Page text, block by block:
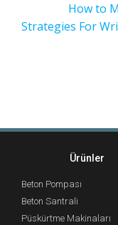
How to
Strategies For
Ürünler
Beton Pompası
Beton Santrali
Püskürtme Makinaları